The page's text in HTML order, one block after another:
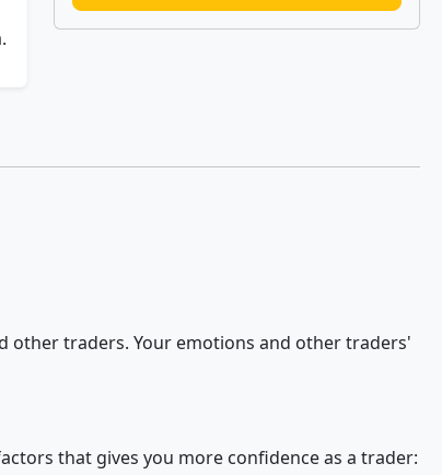
other traders. Your emotions and other traders'
that gives you more confidence as a trader: